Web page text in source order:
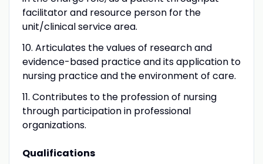
facilitator and resource person for the
unit/clinical service area.
10. Articulates the values of research and
evidence-based practice and its application to
nursing practice and the environment of care.
11. Contributes to the profession of nursing
through participation in professional
organizations.
Qualifications